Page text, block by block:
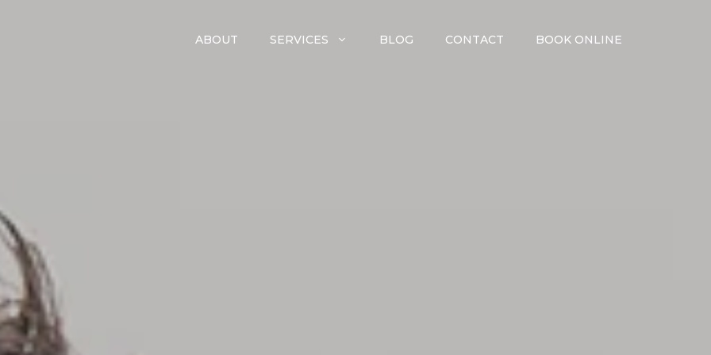
ABOUT SERVICES BLOG CONTACT BOOK ONLINE